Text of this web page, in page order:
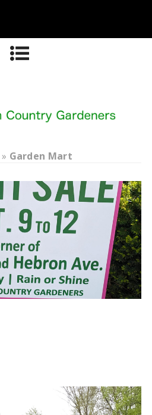
» Garden Mart